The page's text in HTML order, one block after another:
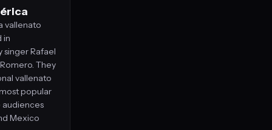
vallenato
in
singer Rafael
They
vallenato
popular
audiences
Mexico